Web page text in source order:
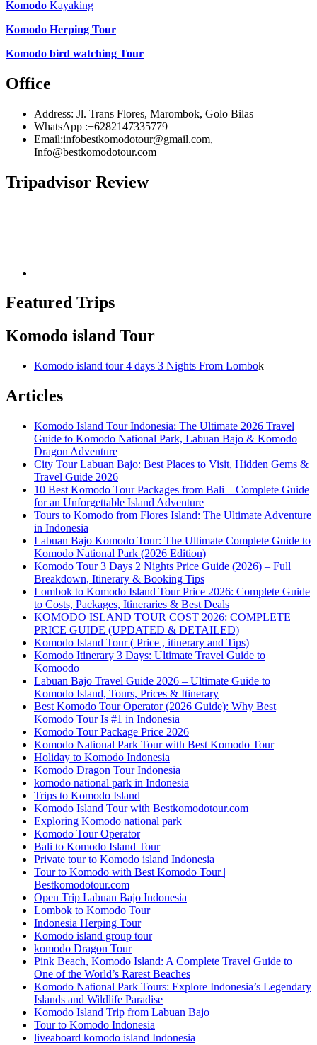
Komodo Kayaking
Komodo Herping Tour
Komodo bird watching Tour
Office
Address: Jl. Trans Flores, Marombok, Golo Bilas
WhatsApp :+6282147335779
Email:infobestkomodotour@gmail.com,
Info@bestkomodotour.com
Tripadvisor Review
Featured Trips
Komodo island Tour
Komodo island tour 4 days 3 Nights From Lombok
Articles
Komodo Island Tour Indonesia: The Ultimate 2026 Travel
Guide to Komodo National Park, Labuan Bajo & Komodo
Dragon Adventure
City Tour Labuan Bajo: Best Places to Visit, Hidden Gems &
Travel Guide 2026
10 Best Komodo Tour Packages from Bali – Complete Guide
for an Unforgettable Island Adventure
Tours to Komodo from Flores Island: The Ultimate Adventure
in Indonesia
Labuan Bajo Komodo Tour: The Ultimate Complete Guide to
Komodo National Park (2026 Edition)
Komodo Tour 3 Days 2 Nights Price Guide (2026) – Full
Breakdown, Itinerary & Booking Tips
Lombok to Komodo Island Tour Price 2026: Complete Guide
to Costs, Packages, Itineraries & Best Deals
KOMODO ISLAND TOUR COST 2026: COMPLETE
PRICE GUIDE (UPDATED & DETAILED)
Komodo Island Tour ( Price , itinerary and Tips)
Komodo Itinerary 3 Days: Ultimate Travel Guide to
Komoodo
Labuan Bajo Travel Guide 2026 – Ultimate Guide to
Komodo Island, Tours, Prices & Itinerary
Best Komodo Tour Operator (2026 Guide): Why Best
Komodo Tour Is #1 in Indonesia
Komodo Tour Package Price 2026
Komodo National Park Tour with Best Komodo Tour
Holiday to Komodo Indonesia
Komodo Dragon Tour Indonesia
komodo national park in Indonesia
Trips to Komodo Island
Komodo Island Tour with Bestkomodotour.com
Exploring Komodo national park
Komodo Tour Operator
Bali to Komodo Island Tour
Private tour to Komodo island Indonesia
Tour to Komodo with Best Komodo Tour |
Bestkomodotour.com
Open Trip Labuan Bajo Indonesia
Lombok to Komodo Tour
Indonesia Herping Tour
Komodo island group tour
komodo Dragon Tour
Pink Beach, Komodo Island: A Complete Travel Guide to
One of the World’s Rarest Beaches
Komodo National Park Tours: Explore Indonesia’s Legendary
Islands and Wildlife Paradise
Komodo Island Trip from Labuan Bajo
Tour to Komodo Indonesia
liveaboard komodo island Indonesia